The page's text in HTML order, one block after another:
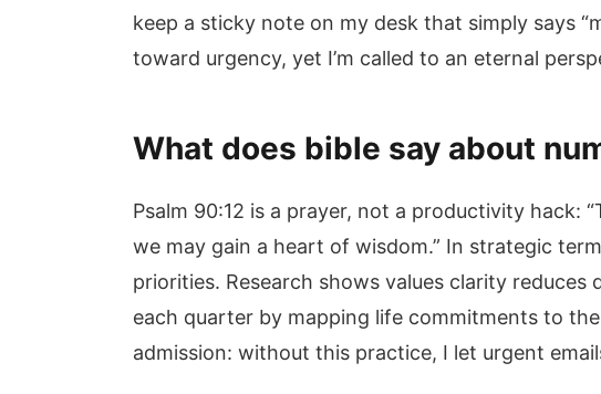
keep a sticky note on my desk that simply says
toward urgency, yet I’m called to an eternal
What does bible say about
Psalm 90:12 is a prayer, not a productivity hack:
we may gain a heart of wisdom.” In strategic
priorities. Research shows values clarity reduces
each quarter by mapping life commitments to
admission: without this practice, I let urgent